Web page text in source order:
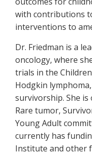
with contributions
interventions to
Dr. Friedman is a
oncology, where
trials in the
Hodgkin
survivorship. She
Rare tumor,
Young Adult
currently has
Institute and other